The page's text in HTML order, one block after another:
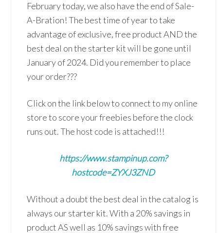
February today, we also have the end of Sale-
A-Bration! The best time of year to take
advantage of exclusive, free product AND the
best deal on the starter kit will be gone until
January of 2024. Did you remember to place
your order???
Click on the link below to connect to my online
store to score your freebies before the clock
runs out. The host code is attached!!!
https://www.stampinup.com?
hostcode=ZYXJ3ZND
Without a doubt the best deal in the catalog is
always our starter kit. With a 20% savings in
product AS well as 10% savings with free